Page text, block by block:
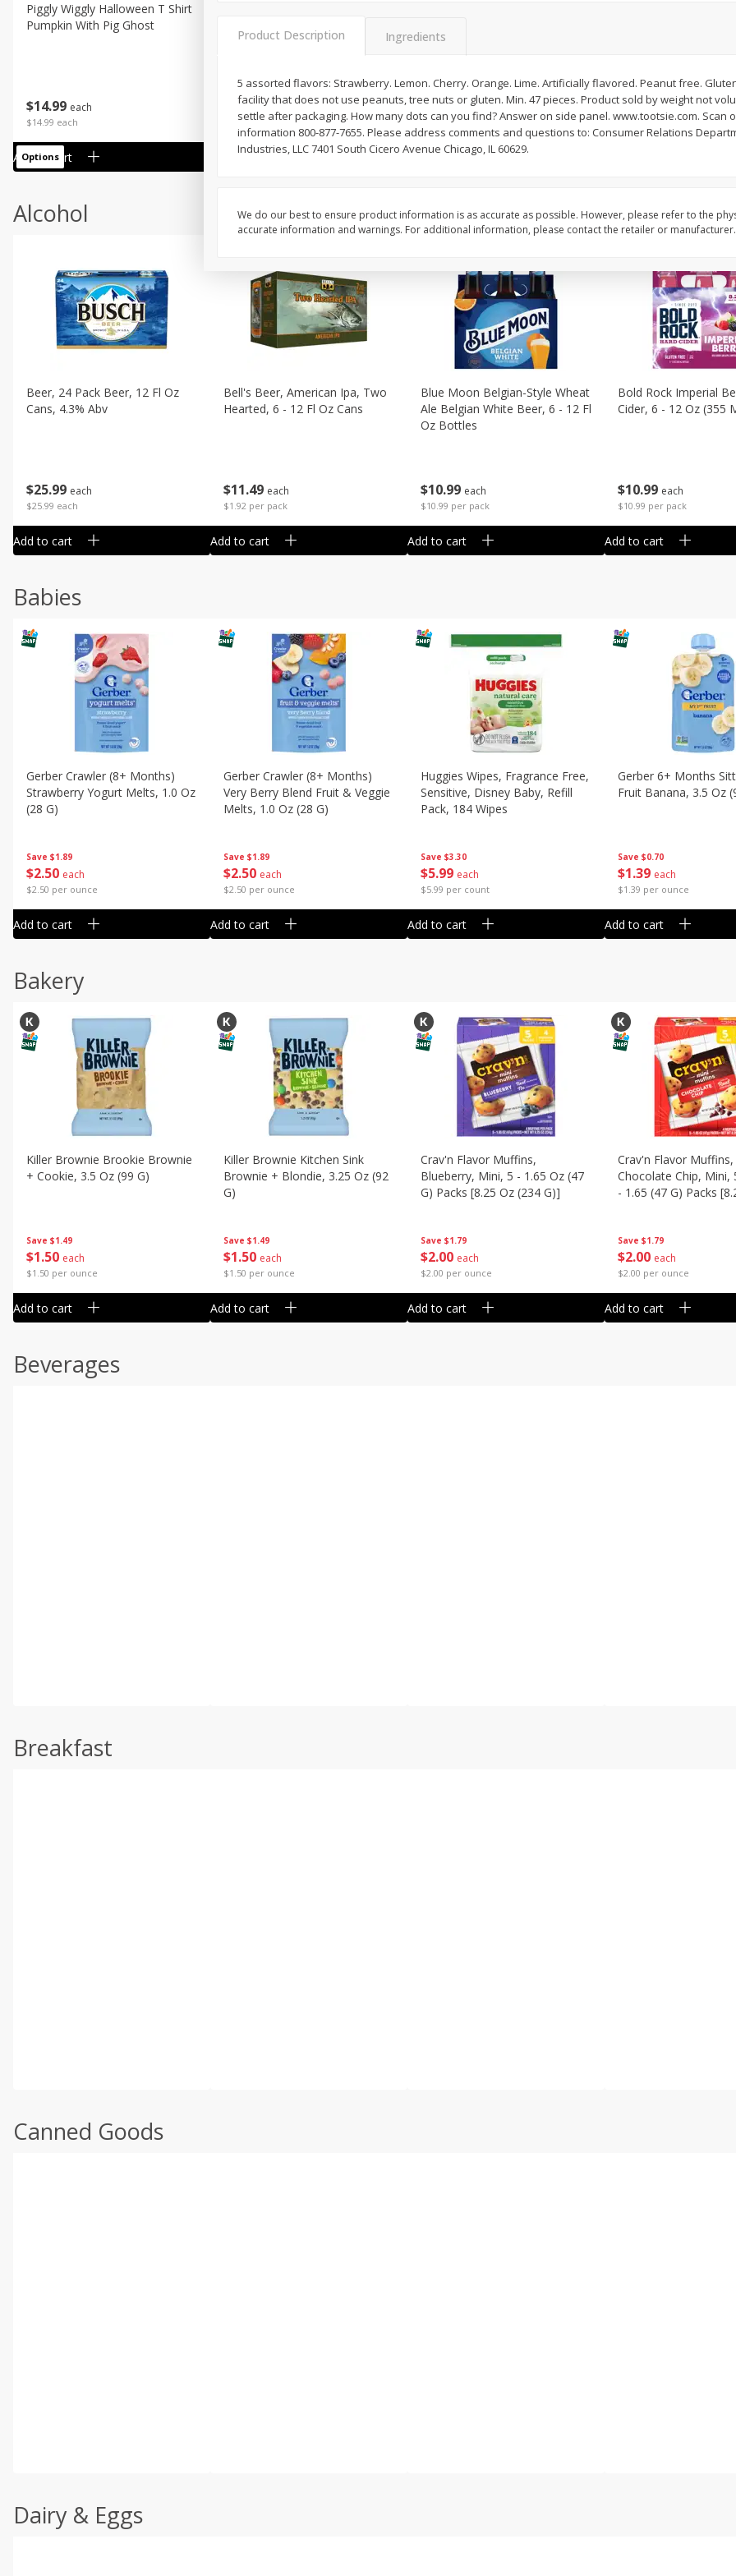
$14 99 each
$14.99 each
Piggly Wiggly Halloween T Shirt
Pumpkin With Pig Ghost
Add to cart
Options
1899 each
$18.99 each
Pig Ghost
Add to cart
Options
$1 59 each
$1.59 each
Add to cart
Alcohol
$25 99 each
$25.99 each
Beer, 24 Pack Beer, 12 Fl Oz
Cans, 4.3% Abv
Add to cart
$11 49 each
$1.92 per pack
Bell's Beer, American Ipa, Two
Hearted, 6 - 12 Fl Oz Cans
Add to cart
$10 99 each
$10.99 per pack
Blue Moon Belgian-Style Wheat
Ale Belgian White Beer, 6 - 12 Fl
Oz Bottles
Add to cart
$10 99 each
$10.99 per pack
Bold Rock Imperial
Cider, 6 - 12 Oz (355
Add to cart
Babies
Save $1.89
$2 50 each
$2.50 per ounce
Gerber Crawler (8+ Months)
Strawberry Yogurt Melts, 1.0 Oz
(28 G)
Add to cart
Save $1.89
$2 50 each
$2.50 per ounce
Gerber Crawler (8+ Months)
Very Berry Blend Fruit & Veggie
Melts, 1.0 Oz (28 G)
Add to cart
Save $3.30
$5 99 each
$5.99 per count
Huggies Wipes, Fragrance Free,
Sensitive, Disney Baby, Refill
Pack, 184 Wipes
Add to cart
Save $0.70
$1 39 each
$1.39 per ounce
Gerber 6+ Months
Fruit Banana, 3.5 Oz
Add to cart
Bakery
Save $1.49
$1 50 each
$1.50 per ounce
Killer Brownie Brookie Brownie
+ Cookie, 3.5 Oz (99 G)
Add to cart
Save $1.49
$1 50 each
$1.50 per ounce
Killer Brownie Kitchen Sink
Brownie + Blondie, 3.25 Oz (92
G)
Add to cart
Save $1.79
$2 00 each
$2.00 per ounce
Crav'n Flavor Muffins,
Blueberry, Mini, 5 - 1.65 Oz (47
G) Packs [8.25 Oz (234 G)]
Add to cart
Save $1.79
$2 00 each
$2.00 per ounce
Crav'n Flavor Muffins,
Chocolate Chip, Mini,
- 1.65 (47 G) Packs
Add to cart
Beverages
Breakfast
Canned Goods
Dairy & Eggs
Product Description Ingredients
5 assorted flavors: Strawberry. Lemon. Cherry. Orange. Lime. Artificially flavored. Peanut free.
facility that does not use peanuts, tree nuts or gluten. Min. 47 pieces. Product sold by weight not
settle after packaging. How many dots can you find? Answer on side panel. www.tootsie.com. Scan
information 800-877-7655. Please address comments and questions to: Consumer Relations
Industries, LLC 7401 South Cicero Avenue Chicago, IL 60629.
We do our best to ensure product information is as accurate as possible. However, please refer to the
accurate information and warnings. For additional information, please contact the retailer or manufacturer.